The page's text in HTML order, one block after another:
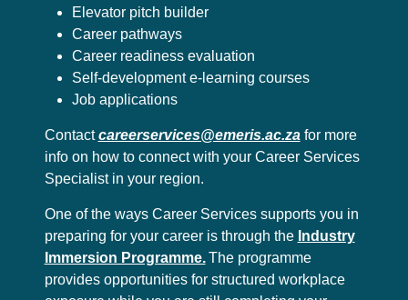
Elevator pitch builder
Career pathways
Career readiness evaluation
Self-development e-learning courses
Job applications
Contactcareerservices@emeris.ac.zafor more
info on how to connect with your Career Services
Specialist in your region.
One of the ways Career Services supports you in
preparing for your career is through the Industry
Immersion Programme.The programme
provides opportunities for structured workplace